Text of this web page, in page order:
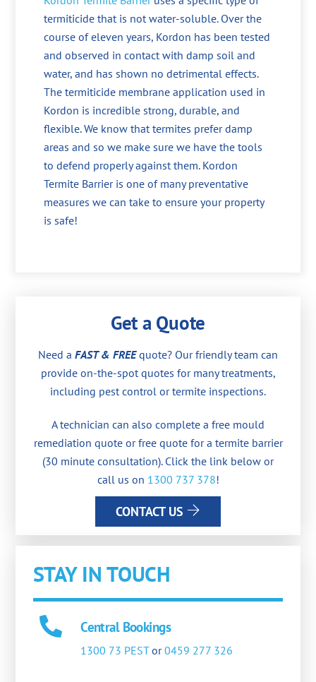
termiticide that is not water-soluble. Over the
course of eleven years, Kordon has been tested
and observed in contact with damp soil and
water, and has shown no detrimental effects.
The termiticide membrane application used in
Kordon is incredible strong, durable, and
flexible. We know that termites prefer damp
areas and so we make sure we have the tools
to defend properly against them. Kordon
Termite Barrier is one of many preventative
measures we can take to ensure your property
is safe!
Get a Quote
Need a FAST & FREEquote? Our friendly team can
provide on-the-spot quotes for many treatments,
including pest control or termite inspections.
A technician can also complete a free mould
remediation quote or free quote for a termite barrier
(30 minute consultation). Click the link below or
call us on 1300 737 378!
CONTACT US
STAY IN TOUCH
Central Bookings
1300 73 PESTor0459 277 326